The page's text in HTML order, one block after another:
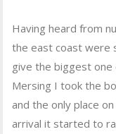
Having heard from
the east coast were
give the biggest one
Mersing I took the
and the only place
arrival it started to